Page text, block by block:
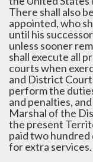
There shall also
appointed, who
until his
unless sooner
shall execute all
courts when
and District
perform the
and penalties,
Marshal of the
the present
paid two hundred
for extra services.